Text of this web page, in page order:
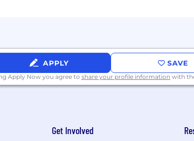
a related field, or comparable professional
$58,047.85-$65,000 per ANNUM.
APPLY SAVE
Apply Now you agree to share your profile information with
Get Involved